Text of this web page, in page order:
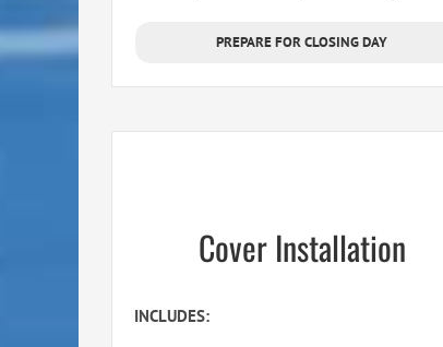
PREPARE FOR CLOSING DAY
Cover Installation
INCLUDES: